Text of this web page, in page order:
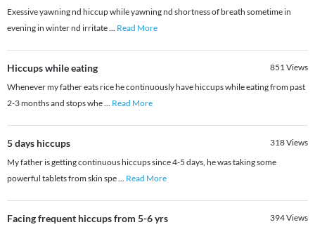
Exessive yawning nd hiccup while yawning nd shortness of breath sometime in
evening in winter nd irritate... Read More
Hiccups while eating 851Views
Whenever my father eats rice he continuously have hiccups while eating from past
2-3 months and stops whe... Read More
5 days hiccups 318Views
My father is getting continuous hiccups since 4-5 days, he was taking some
powerful tablets from skin spe... Read More
Facing frequent hiccups from 5-6 yrs 394Views